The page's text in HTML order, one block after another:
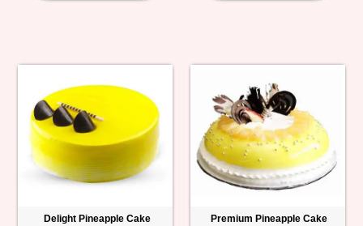
Delight Pineapple Cake Premium Pineapple Cake